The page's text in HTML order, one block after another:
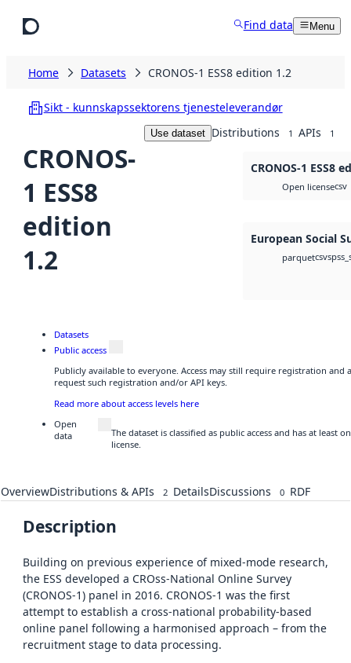
Find data Menu
Home Datasets CRONOS-1 ESS8 edition 1.2
Sikt - kunnskapssektorens tjenesteleverandør
CRONOS-
1 ESS8
edition
1.2
Use dataset Distributions 1 APIs 1
CRONOS-1 ESS8
Open licensecsv
European Social
parquetcsv
Datasets
Public access
Publicly available to everyone. Access may still require registration and
request such registration and/or API keys.
Read more about access levels here
Open
data
The dataset is classified as public access and has at
license.
OverviewDistributions & APIs 2 DetailsDiscussions 0 RDF
Description
Building on previous experience of mixed-mode research,
the ESS developed a CROss-National Online Survey
(CRONOS-1) panel in 2016. CRONOS-1 was the first
attempt to establish a cross-national probability-based
online panel following a harmonised approach – from the
recruitment stage to data processing.